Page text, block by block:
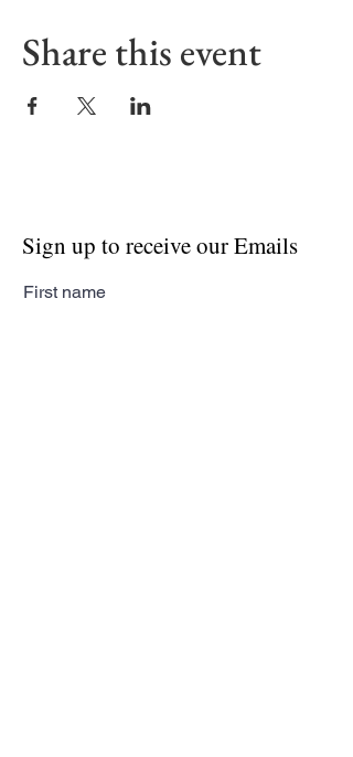
Share this event
Sign up to receive our Emails
First name